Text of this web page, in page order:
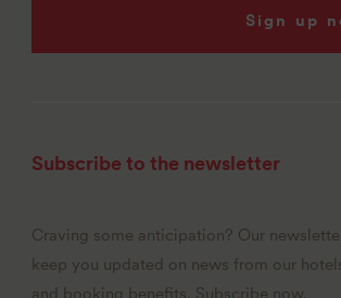
Sign up
Subscribe to the newsletter
Craving some anticipation? Our
keep you updated on news from our
and booking benefits. Subscribe now.